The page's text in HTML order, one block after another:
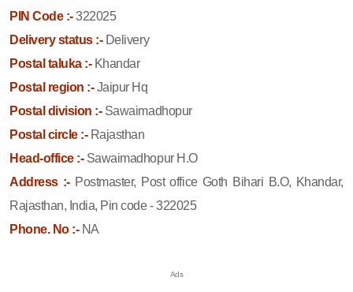
PIN Code :-322025
Delivery status :-Delivery
Postal taluka :-Khandar
Postal region :-Jaipur Hq
Postal division :-Sawaimadhopur
Postal circle :-Rajasthan
Head-office :-Sawaimadhopur H.O
Address :- Postmaster, Post office Goth Bihari B.O, Khandar,
Rajasthan, India, Pin code - 322025
Phone. No :-NA